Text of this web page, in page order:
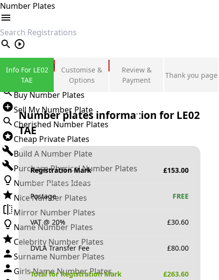
Number Plates
search
Private Number Plates
Sign in
Buy Number Plates
Sell My Number Plate
Cherished Number Plates
Cheap Private Plates
Build A Number Plate
Purchase Physical Number Plates
Number Plates Ideas
Nice Number Plates
Mirror Number Plates
Name Number Plates
Celebrity Number Plates
Surname Number Plates
Girls Name Number Plates
Info For LE02
TAE
Customise &
Options
Review &
Payment
Thank you page
Number plates information for LE02
TAE
Registration Mark £153.00
Postage FREE
VAT @ 20% £30.60
DVLA Transfer Fee £80.00
Total for Registration Mark £263.60